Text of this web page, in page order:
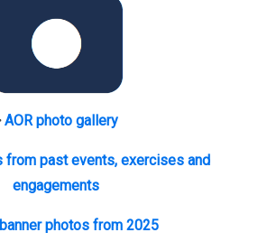
AOR photo gallery
from past events, exercises and
engagements
photos from 2025